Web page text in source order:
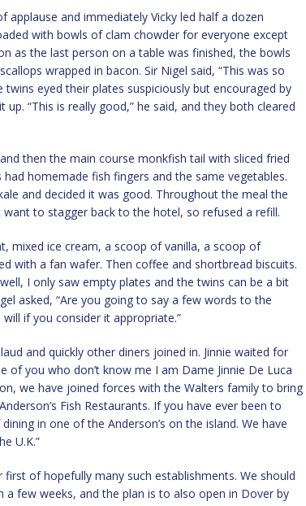
and immediately Vicky led half a dozen
with bowls of clam chowder for everyone except
as the last person on a table was finished, the bowls
wrapped in bacon. Sir Nigel said, “This was so
eyed their plates suspiciously but encouraged by
“This is really good,” he said, and they both cleared
then the main course monkfish tail with sliced fried
homemade fish fingers and the same vegetables.
and decided it was good. Throughout the meal the
want to stagger back to the hotel, so refused a refill.
mixed ice cream, a scoop of vanilla, a scoop of
with a fan wafer. Then coffee and shortbread biscuits.
I only saw empty plates and the twins can be a bit
asked, “Are you going to say a few words to the
will if you consider it appropriate.”
and quickly other diners joined in. Jinnie waited for
of you who don’t know me I am Dame Jinnie De Luca
we have joined forces with the Walters family to bring
Fish Restaurants. If you have ever been to
in one of the Anderson’s on the island. We have
U.K.”
first of hopefully many such establishments. We should
few weeks, and the plan is to also open in Dover by